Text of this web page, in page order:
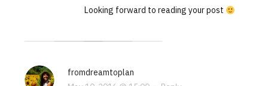
Looking forward to reading your post
fromdreamtoplan